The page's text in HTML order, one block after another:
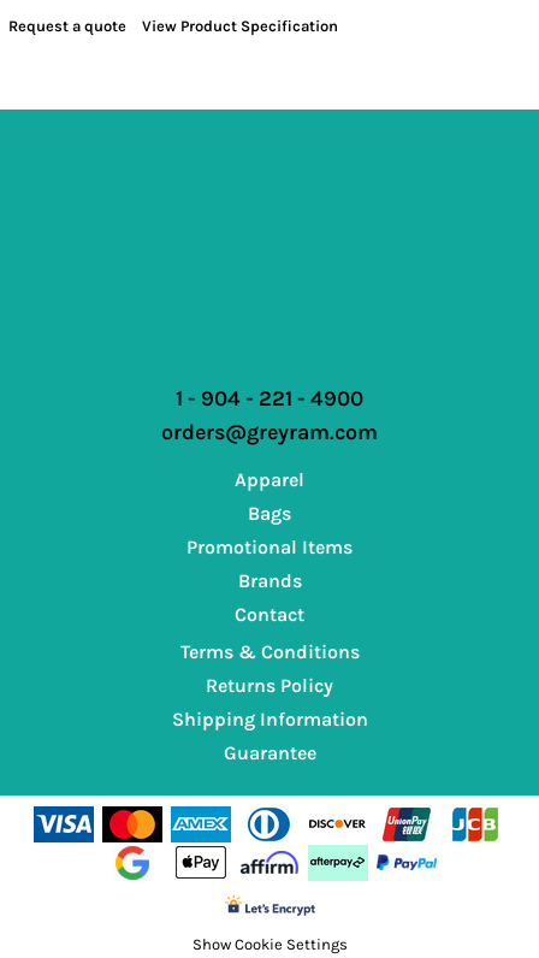
Request a quote View Product Specification
1 - 904 - 221 - 4900
orders@greyram.com
Apparel
Bags
Promotional Items
Brands
Contact
Terms & Conditions
Returns Policy
Shipping Information
Guarantee
Show Cookie Settings